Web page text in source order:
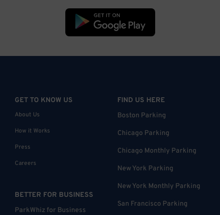
GET TO KNOW US
About Us
How it Works
Press
Careers
BETTER FOR BUSINESS
ParkWhiz for Business
FIND US HERE
Boston Parking
Chicago Parking
Chicago Monthly Parking
New York Parking
New York Monthly Parking
San Francisco Parking